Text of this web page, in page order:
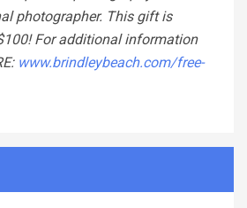
photographer. This gift is
For additional information
www.brindleybeach.com/free-